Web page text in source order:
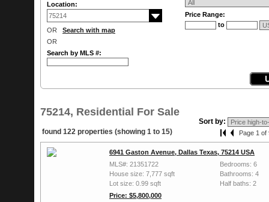
Location:
OR Search with map
OR
Search by MLS #:
Price Range:
to
75214, Residential For Sale
Sort by:
found 122 properties (showing 1 to 15)
Page 1 of
6941 Gaston Avenue, Dallas Texas, 75214 USA
MLS#: 21351722
House size: 7,777 sqft
Lot size: 0.99 sqft
Price: $5,800,000
Bedrooms: 6
Bathrooms: 4
Half baths: 2